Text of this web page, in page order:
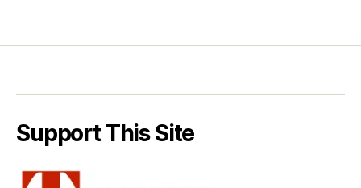
Support This Site